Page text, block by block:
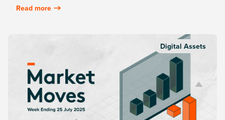
Read more
Digital Assets